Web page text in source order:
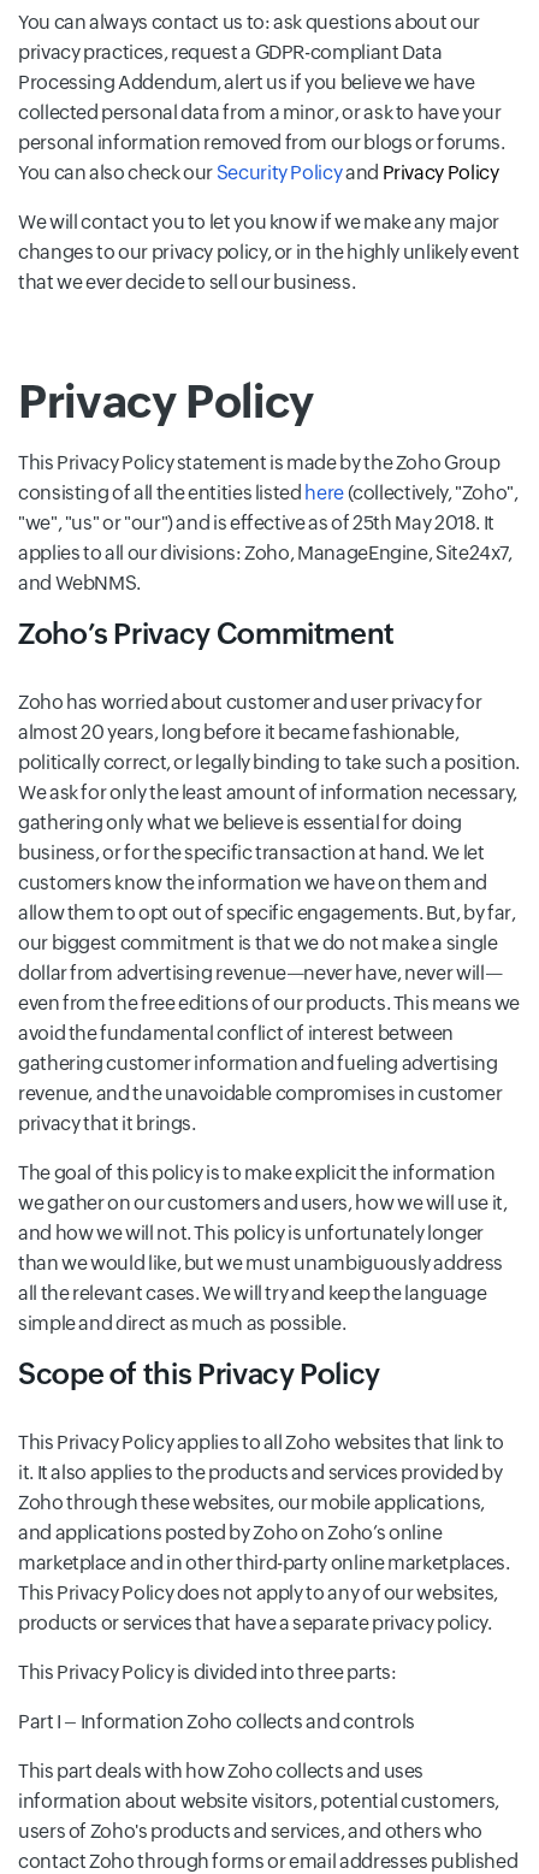
You can always contact us to: ask questions about our
privacy practices, request a GDPR-compliant Data
Processing Addendum, alert us if you believe we have
collected personal data from a minor, or ask to have your
personal information removed from our blogs or forums.
You can also check our Security Policyand Privacy Policy
We will contact you to let you know if we make any major
changes to our privacy policy, or in the highly unlikely event
that we ever decide to sell our business.
Privacy Policy
This Privacy Policy statement is made by the Zoho Group
consisting of all the entities listed here(collectively, "Zoho",
"we", "us" or "our") and is effective as of 25th May 2018. It
applies to all our divisions: Zoho, ManageEngine, Site24x7,
and WebNMS.
Zoho’s Privacy Commitment
Zoho has worried about customer and user privacy for
almost 20 years, long before it became fashionable,
politically correct, or legally binding to take such a position.
We ask for only the least amount of information necessary,
gathering only what we believe is essential for doing
business, or for the specific transaction at hand. We let
customers know the information we have on them and
allow them to opt out of specific engagements. But, by far,
our biggest commitment is that we do not make a single
dollar from advertising revenue—never have, never will—
even from the free editions of our products. This means we
avoid the fundamental conflict of interest between
gathering customer information and fueling advertising
revenue, and the unavoidable compromises in customer
privacy that it brings.
The goal of this policy is to make explicit the information
we gather on our customers and users, how we will use it,
and how we will not. This policy is unfortunately longer
than we would like, but we must unambiguously address
all the relevant cases. We will try and keep the language
simple and direct as much as possible.
Scope of this Privacy Policy
This Privacy Policy applies to all Zoho websites that link to
it. It also applies to the products and services provided by
Zoho through these websites, our mobile applications,
and applications posted by Zoho on Zoho’s online
marketplace and in other third-party online marketplaces.
This Privacy Policy does not apply to any of our websites,
products or services that have a separate privacy policy.
This Privacy Policy is divided into three parts:
Part I – Information Zoho collects and controls
This part deals with how Zoho collects and uses
information about website visitors, potential customers,
users of Zoho's products and services, and others who
contact Zoho through forms or email addresses published